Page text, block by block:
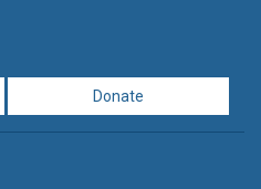
Donate